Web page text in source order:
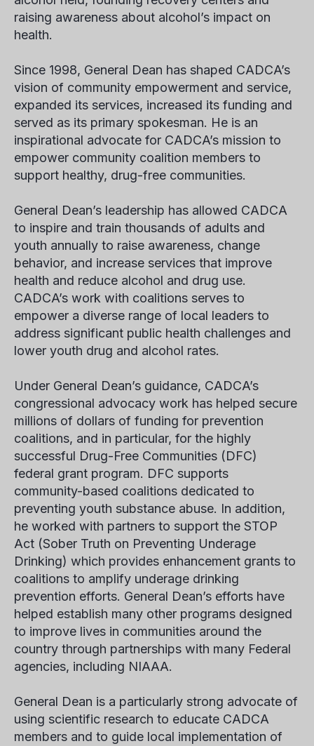
raising awareness about alcohol’s impact on
health.
Since 1998, General Dean has shaped CADCA’s
vision of community empowerment and service,
expanded its services, increased its funding and
served as its primary spokesman. He is an
inspirational advocate for CADCA’s mission to
empower community coalition members to
support healthy, drug-free communities.
General Dean’s leadership has allowed CADCA
to inspire and train thousands of adults and
youth annually to raise awareness, change
behavior, and increase services that improve
health and reduce alcohol and drug use.
CADCA’s work with coalitions serves to
empower a diverse range of local leaders to
address significant public health challenges and
lower youth drug and alcohol rates.
Under General Dean’s guidance, CADCA’s
congressional advocacy work has helped secure
millions of dollars of funding for prevention
coalitions, and in particular, for the highly
successful Drug-Free Communities (DFC)
federal grant program. DFC supports
community-based coalitions dedicated to
preventing youth substance abuse. In addition,
he worked with partners to support the STOP
Act (Sober Truth on Preventing Underage
Drinking) which provides enhancement grants to
coalitions to amplify underage drinking
prevention efforts. General Dean’s efforts have
helped establish many other programs designed
to improve lives in communities around the
country through partnerships with many Federal
agencies, including NIAAA.
General Dean is a particularly strong advocate of
using scientific research to educate CADCA
members and to guide local implementation of